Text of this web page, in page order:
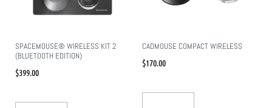
SPACEMOUSE® WIRELESS KIT 2
(BLUETOOTH EDITION)
$399.00
CADMOUSE COMPACT WIRELESS
$170.00